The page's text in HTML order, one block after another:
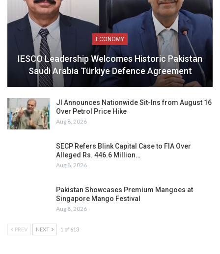
ECONOMY
IESCO Leadership Welcomes Historic Pakistan
Saudi Arabia Türkiye Defence Agreement
JI Announces Nationwide Sit-Ins from August 16
Over Petrol Price Hike
Aug 8, 2026
SECP Refers Blink Capital Case to FIA Over
Alleged Rs. 446.6 Million…
Aug 8, 2026
Pakistan Showcases Premium Mangoes at
Singapore Mango Festival
Aug 8, 2026
PREV NEXT 1 of 613